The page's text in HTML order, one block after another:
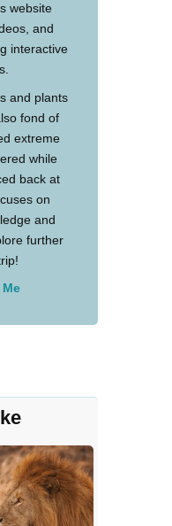
website
and
interactive
and plants
fond of
extreme
while
back at
on
and
further